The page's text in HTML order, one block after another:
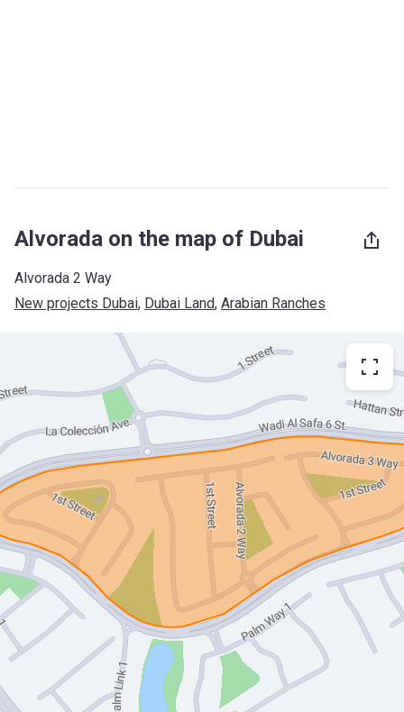
Alvorada on the map of Dubai
Alvorada 2 Way
New projects Dubai, Dubai Land, Arabian Ranches